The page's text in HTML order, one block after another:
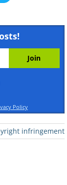
Policy
infringement